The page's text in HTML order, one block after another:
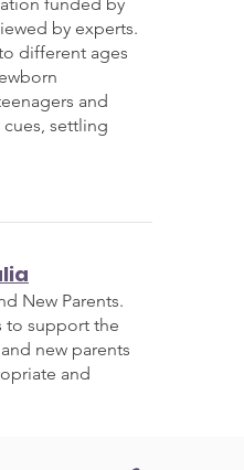
by experts.
different ages
and
settling
New Parents.
to support the
new parents
and